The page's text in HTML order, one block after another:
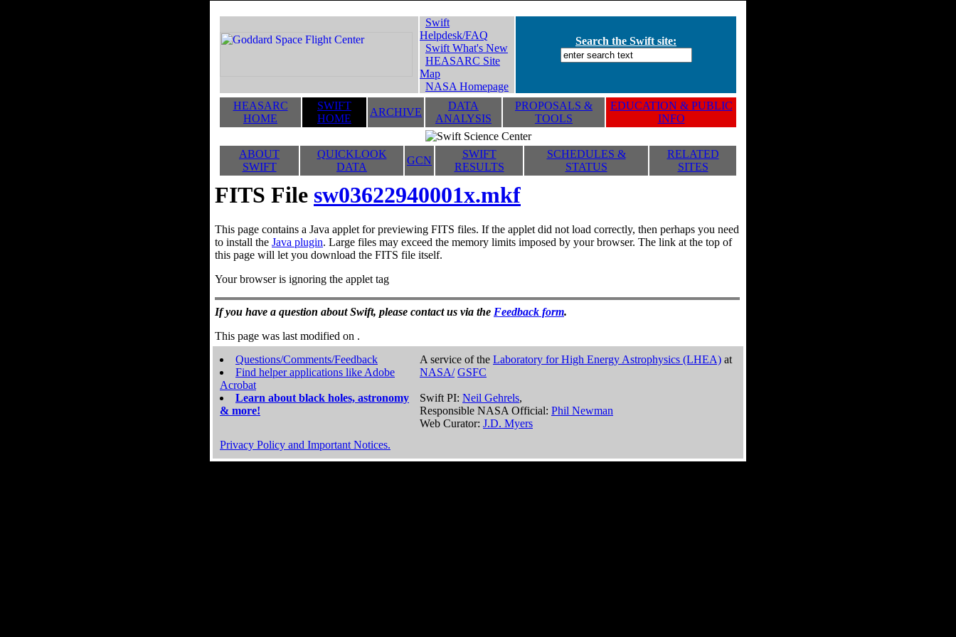
Swift
Helpdesk/FAQ
Swift What's New
HEASARC Site
Map
NASA Homepage
Search the Swift site:
HEASARC
HOME
SWIFT
HOME
ARCHIVE
DATA
ANALYSIS
PROPOSALS &
TOOLS
EDUCATION & PUBLIC
INFO
ABOUT
SWIFT
QUICKLOOK
DATA
GCN
SWIFT
RESULTS
SCHEDULES &
STATUS
RELATED
SITES
FITS File sw03622940001x.mkf
This page contains a Java applet for previewing FITS files. If the applet did not load correctly, then perhaps you need
to install the Java plugin. Large files may exceed the memory limits imposed by your browser. The link at the top of
this page will let you download the FITS file itself.
Your browser is ignoring the applet tag
If you have a question about Swift, please contact us via the Feedback form.
This page was last modified on .
Questions/Comments/Feedback
Find helper applications like Adobe
Acrobat
Learn about black holes, astronomy
& more!
A service of the Laboratory for High Energy Astrophysics (LHEA) at
NASA/ GSFC
Swift PI: Neil Gehrels,
Responsible NASA Official: Phil Newman
Web Curator: J.D. Myers
Privacy Policy and Important Notices.